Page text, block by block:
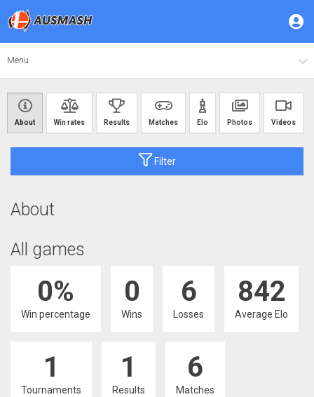
Menu
About Win rates Results Matches Elo Photos Videos
Filter
About
All games
0%
Win percentage
0
Wins
6
Losses
842
Average Elo
1
Tournaments
1
Results
6
Matches